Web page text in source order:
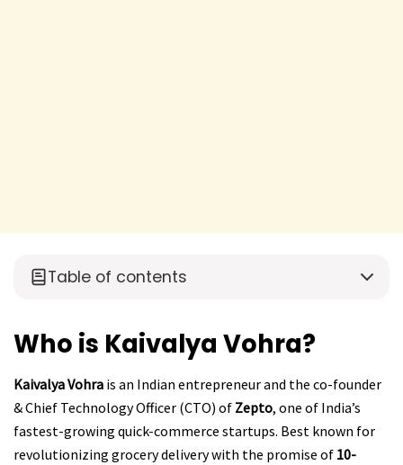
Table of contents
Who is Kaivalya Vohra?
Kaivalya Vohra is an Indian entrepreneur and the co-founder
& Chief Technology Officer (CTO) of Zepto, one of India’s
fastest-growing quick-commerce startups. Best known for
revolutionizing grocery delivery with the promise of 10-